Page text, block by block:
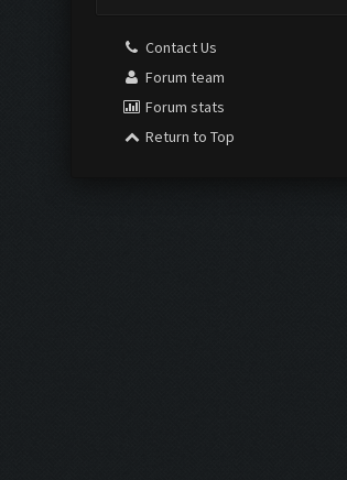
Contact Us
Forum team
Forum stats
Return to Top